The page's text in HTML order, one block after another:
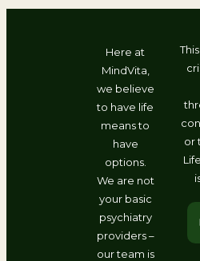
Here at
MindVita,
we believe
to have life
means to
have
options.
We are not
your basic
psychiatry
providers –
our team is
or